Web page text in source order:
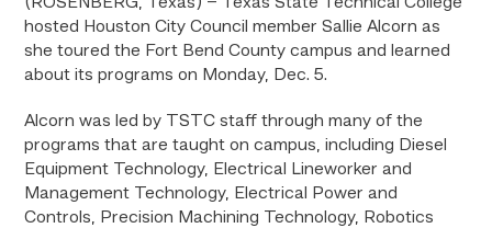
hosted Houston City Council member Sallie Alcorn as
she toured the Fort Bend County campus and learned
about its programs on Monday, Dec. 5.
Alcorn was led by TSTC staff through many of the
programs that are taught on campus, including Diesel
Equipment Technology, Electrical Lineworker and
Management Technology, Electrical Power and
Controls, Precision Machining Technology, Robotics